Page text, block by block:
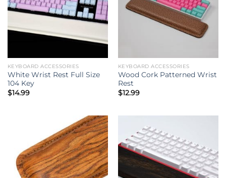
KEYBOARD ACCESSORIES
White Wrist Rest Full Size
104 Key
$14.99
KEYBOARD ACCESSORIES
Wood Cork Patterned Wrist
Rest
$12.99